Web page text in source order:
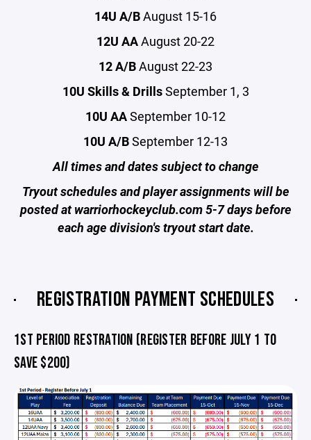
14U A/BAugust 15-16
12U AAAugust 20-22
12 A/BAugust 22-23
10U Skills & DrillsSeptember 1, 3
10U AASeptember 10-12
10U A/BSeptember 12-13
All times and dates subject to change
Tryout schedules and player assignments will be
posted at warriorhockeyclub.com 5-7 days before
each age division's tryout start date.
REGISTRATION PAYMENT SCHEDULES
1ST PERIOD RESTRATION (REGISTER BEFORE JULY 1 TO
SAVE $200)